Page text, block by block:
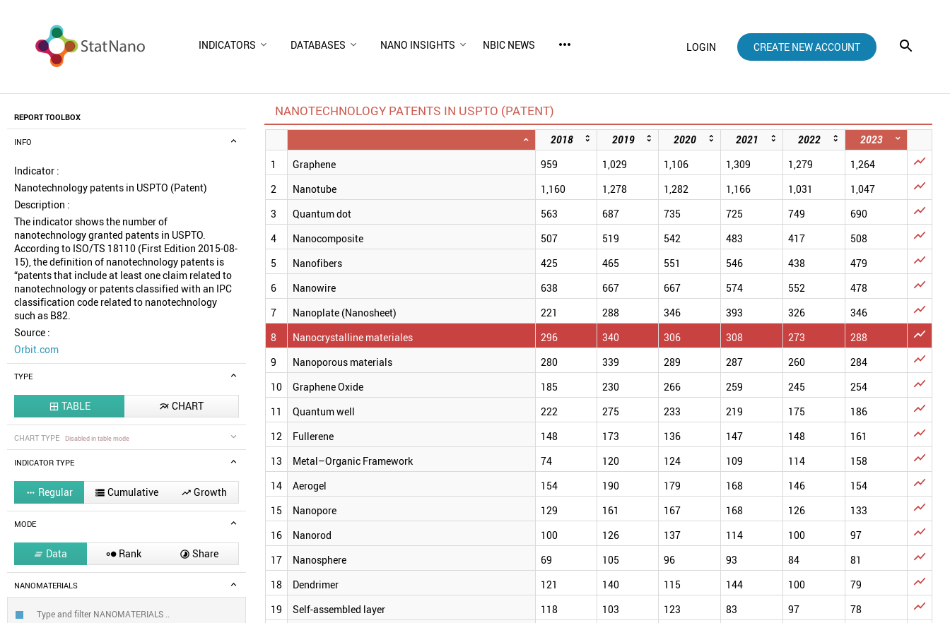
INDICATORS DATABASES NANO INSIGHTS NBIC NEWS more_horiz LOGIN CREATE NEW ACCOUNT
REPORT TOOLBOX
INFO
Indicator :
Nanotechnology patents in USPTO (Patent)
Description :
The indicator shows the number of
nanotechnology granted patents in USPTO.
According to ISO/TS 18110 (First Edition 2015-08-
15), the definition of nanotechnology patents is
“patents that include at least one claim related to
nanotechnology or patents classified with an IPC
classification code related to nanotechnology
such as B82.
Source :
Orbit.com
TYPE
 TABLE  CHART
CHART TYPE Disabled in table mode
INDICATOR TYPE
 Regular  Cumulative  Growth
MODE
 Data  Rank  Share
NANOMATERIALS
NANOTECHNOLOGY PATENTS IN USPTO (PATENT)
2018 2019 2020 2021 2022
2023
1
Graphene 959 1,029 1,106 1,309 1,279 1,264 
2 Nanotube 1,160 1,278 1,282 1,166 1,031 1,047 
3 Quantum dot 563 687 735 725 749 690 
4 Nanocomposite 507 519 542 483 417 508 
5 Nanofibers 425 465 551 546 438 479 
6 Nanowire 638 667 667 574 552 478 
7 Nanoplate (Nanosheet) 221 288 346 393 326 346 
8 Nanocrystalline materiales 296 340 306 308 273 288 
9 Nanoporous materials 280 339 289 287 260 284 
10 Graphene Oxide 185 230 266 259 245 254 
11 Quantum well 222 275 233 219 175 186 
12 Fullerene 148 173 136 147 148 161 
13 Metal–Organic Framework 74 120 124 109 114 158 
14 Aerogel 154 190 179 168 146 154 
15 Nanopore 129 161 167 168 126 133 
16 Nanorod 100 126 137 114 100 97 
17 Nanosphere 69 105 96 93 84 81 
18 Dendrimer 121 140 115 144 100 79 
19 Self-assembled layer 118 103 123 83 97 78 